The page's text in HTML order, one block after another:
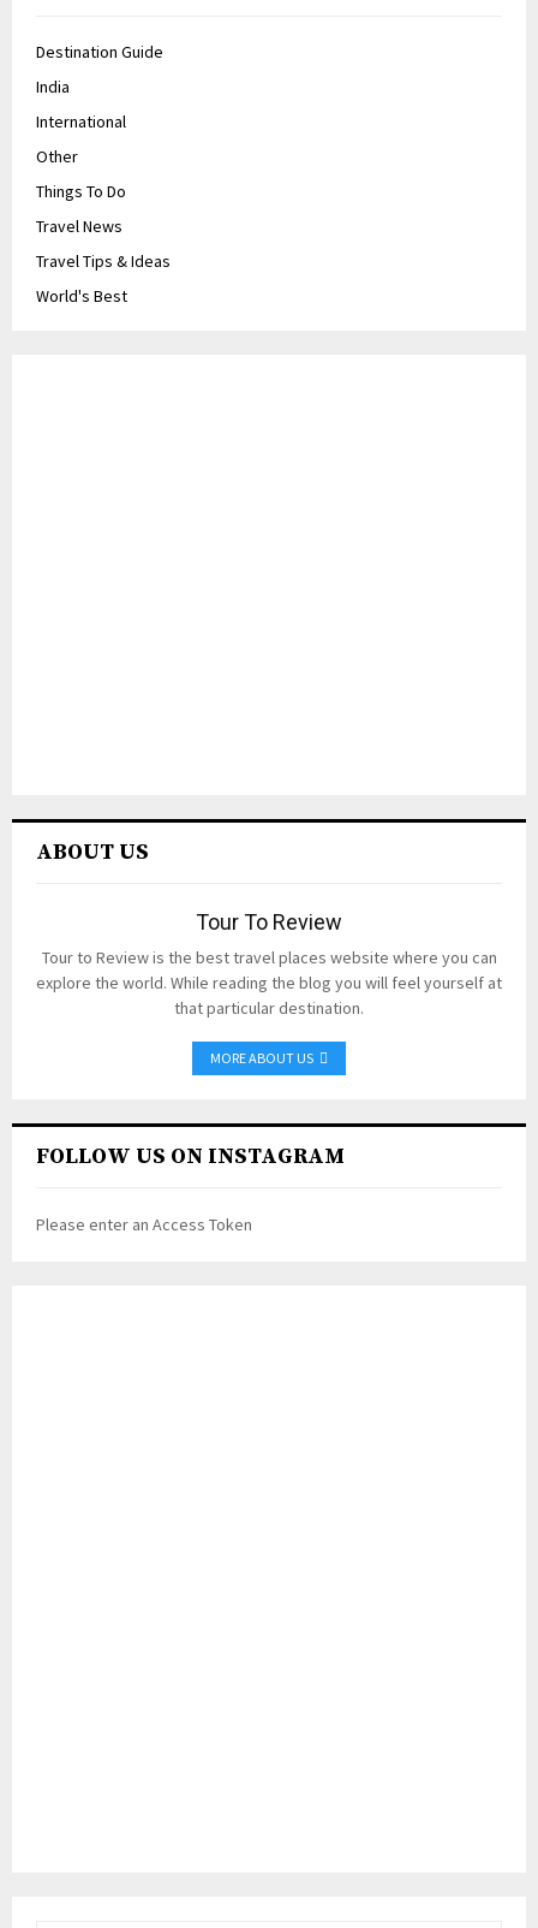
Destination Guide
India
International
Other
Things To Do
Travel News
Travel Tips & Ideas
World's Best
ABOUT US
Tour To Review
Tour to Review is the best travel places website where you can
explore the world. While reading the blog you will feel yourself at
that particular destination.
MORE ABOUT US
FOLLOW US ON INSTAGRAM
Please enter an Access Token